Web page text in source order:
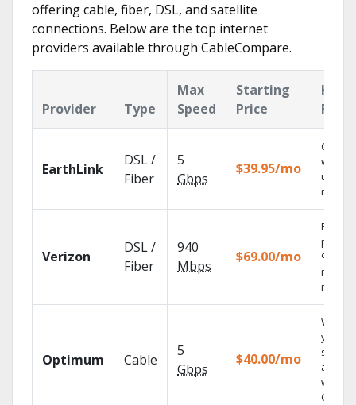
offering cable, fiber, DSL, and satellite
connections. Below are the top internet
providers available through CableCompare.
Provider Type
Max
Speed
Starting
Price
Key
EarthLink
DSL /
Fiber
5
Gbps
$39.95/mo
Cloud
with
Verizon
DSL /
Fiber
940
Mbps
$69.00/mo
Fios TV
99.9%
Optimum Cable
5
Gbps
$40.00/mo
Watch
your
shows
with
GO.